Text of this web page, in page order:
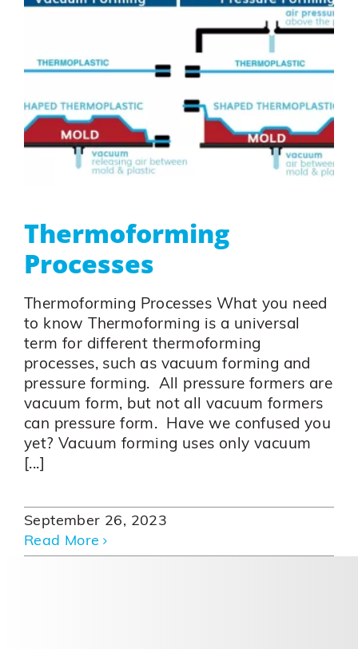
Thermoforming
Processes
Thermoforming Processes What you need
to know Thermoforming is a universal
term for different thermoforming
processes, such as vacuum forming and
pressure forming. All pressure formers are
vacuum form, but not all vacuum formers
can pressure form. Have we confused you
yet? Vacuum forming uses only vacuum
[...]
September 26, 2023
Read More